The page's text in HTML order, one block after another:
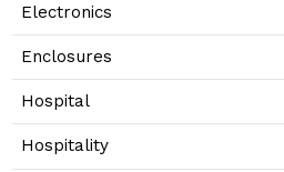
Electronics
Enclosures
Hospital
Hospitality